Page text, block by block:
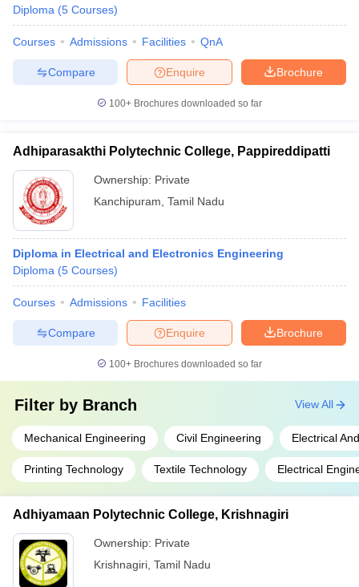
Diploma (5 Courses)
Courses Admissions Facilities QnA
Brochure
Enquire
Compare
100+ Brochures downloaded so far
Adhiparasakthi Polytechnic College, Pappireddipatti
Ownership: Private
Kanchipuram Tamil Nadu
Diploma in Electrical and Electronics Engineering
Diploma (5 Courses)
Courses Admissions Facilities
Brochure
Enquire
Compare
100+ Brochures downloaded so far
Filter by Branch
Mechanical Engineering Civil Engineering Electrical
Printing Technology Textile Technology Electrical
View All
Adhiyamaan Polytechnic College, Krishnagiri
Ownership: Private
Krishnagiri Tamil Nadu